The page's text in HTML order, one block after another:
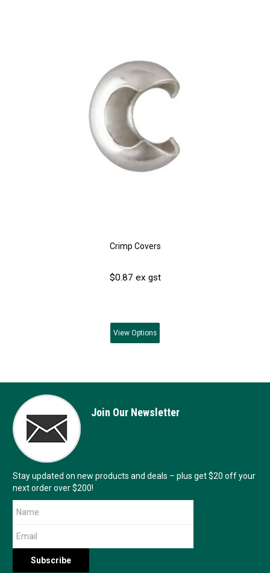
Crimp Covers
$0.87 ex gst
View Options
Join Our Newsletter
Stay updated on new products and deals – plus get $20 off your
next order over $200!